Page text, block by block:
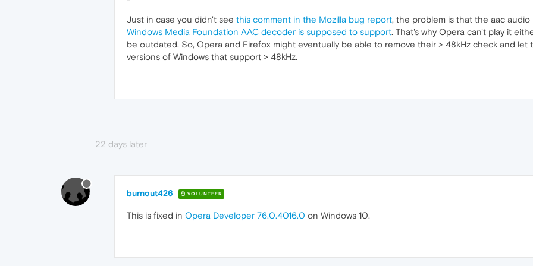
Just in case you didn't see this comment in the Mozilla bug report, the problem is that the aac
Windows Media Foundation AAC decoder is supposed to support. That's why Opera can't play it
be outdated. So, Opera and Firefox might eventually be able to remove their > 48kHz check and let
versions of Windows that support > 48kHz.
22 days later
burnout426 VOLUNTEER
This is fixed in Opera Developer 76.0.4016.0 on Windows 10.